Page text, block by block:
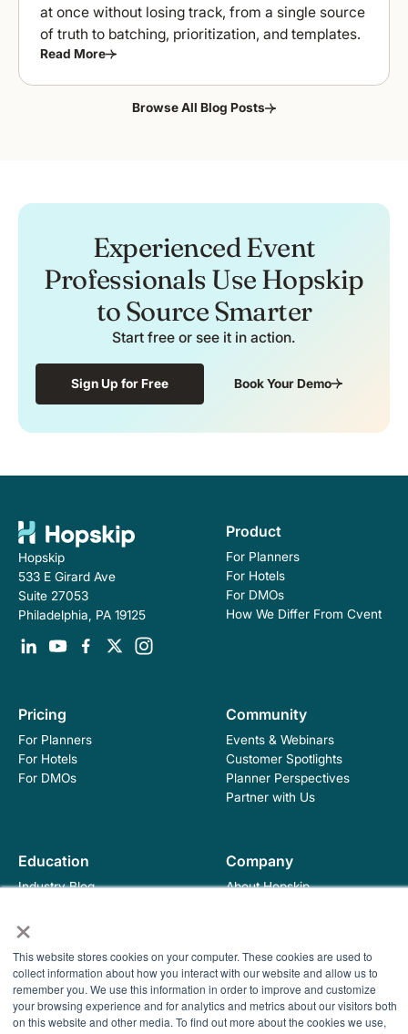
×
This website stores cookies on your computer. These cookies are used to
collect information about how you interact with our website and allow us to
remember you. We use this information in order to improve and customize
your browsing experience and for analytics and metrics about our visitors both
on this website and other media. To find out more about the cookies we use,
at once without losing track, from a single source
of truth to batching, prioritization, and templates.
Read More
Browse All Blog Posts
Experienced Event
Professionals Use Hopskip
to Source Smarter
Start free or see it in action.
Sign Up for Free Book Your Demo
Hopskip
533 E Girard Ave
Suite 27053
Philadelphia, PA 19125
Product
For Planners
For Hotels
For DMOs
How We Differ From Cvent
Pricing
For Planners
For Hotels
For DMOs
Community
Events & Webinars
Customer Spotlights
Planner Perspectives
Partner with Us
Education
Industry Blog
Templates
Newsletter
Help Center
Company
About Hopskip
© 2026 HopSkip, Inc. All rights reservedTerms of Use
Privacy Policy